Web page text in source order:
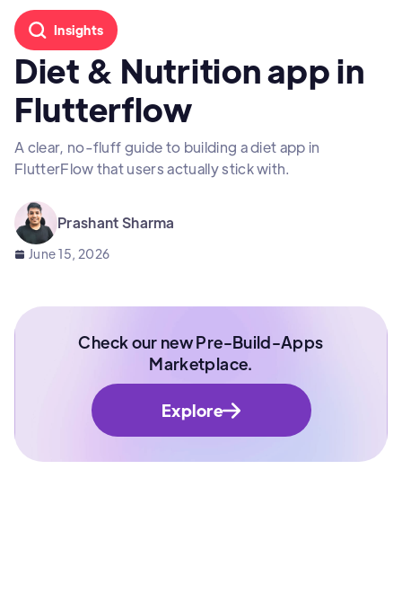
Insights
Diet & Nutrition app in
Flutterflow
A clear, no-fluff guide to building a diet app in
FlutterFlow that users actually stick with.
Prashant Sharma
June 15, 2026
Check our new Pre-Build-Apps
Marketplace.
Explore